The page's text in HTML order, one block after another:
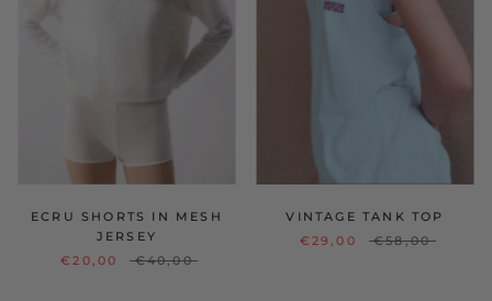
ECRU SHORTS IN MESH
JERSEY
€20,00
€40,00
VINTAGE TANK TOP
€29,00
€58,00